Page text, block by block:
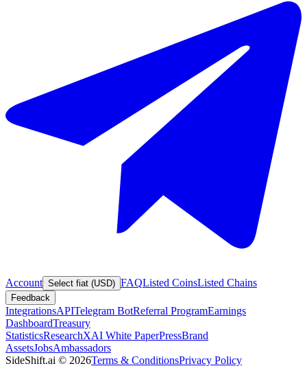
Account Select fiat (USD) FAQListed CoinsListed Chains
Feedback
IntegrationsAPITelegram BotReferral ProgramEarnings
DashboardTreasury
StatisticsResearchXAI White PaperPressBrand
AssetsJobsAmbassadors
SideShift.ai © 2026Terms & ConditionsPrivacy Policy